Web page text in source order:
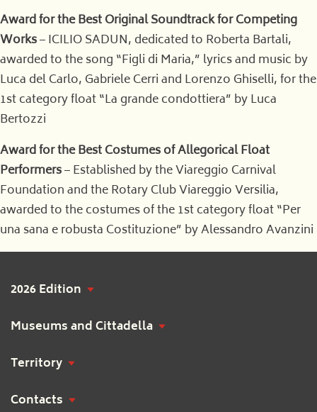
Award for the Best Original Soundtrack for Competing
Works– ICILIO SADUN, dedicated to Roberta Bartali,
awarded to the song “Figli di Maria,” lyrics and music by
Luca del Carlo, Gabriele Cerri and Lorenzo Ghiselli, for the
1st category float “La grande condottiera” by Luca
Bertozzi
Award for the Best Costumes of Allegorical Float
Performers– Established by the Viareggio Carnival
Foundation and the Rotary Club Viareggio Versilia,
awarded to the costumes of the 1st category float “Per
una sana e robusta Costituzione” by Alessandro Avanzini
2026 Edition
Museums and Cittadella
Territory
Contacts